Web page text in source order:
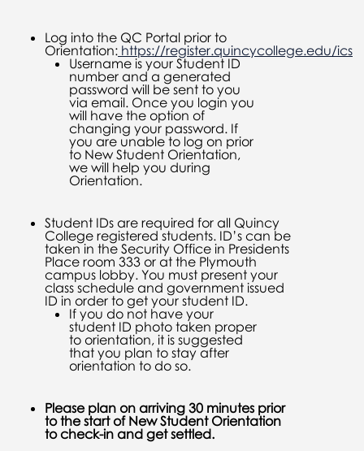
Log into the QC Portal prior to
Orientation: https://register.quincycollege.edu/ics
Username is your Student ID
number and a generated
password will be sent to you
via email. Once you login you
will have the option of
changing your password. If
you are unable to log on prior
to New Student Orientation,
we will help you during
Orientation.
Student IDs are required for all Quincy
College registered students. ID’s can be
taken in the Security Office in Presidents
Place room 333 or at the Plymouth
campus lobby. You must present your
class schedule and government issued
ID in order to get your student ID.
If you do not have your
student ID photo taken proper
to orientation, it is suggested
that you plan to stay after
orientation to do so.
Please plan on arriving 30 minutes prior
to the start of New Student Orientation
to check-in and get settled.